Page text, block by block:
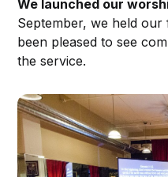
We launched our
September, we held our
been pleased to see
the service.